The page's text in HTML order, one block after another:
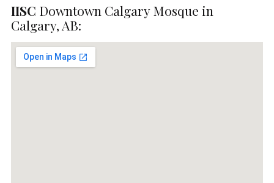
IISC Downtown Calgary Mosque in
Calgary, AB: